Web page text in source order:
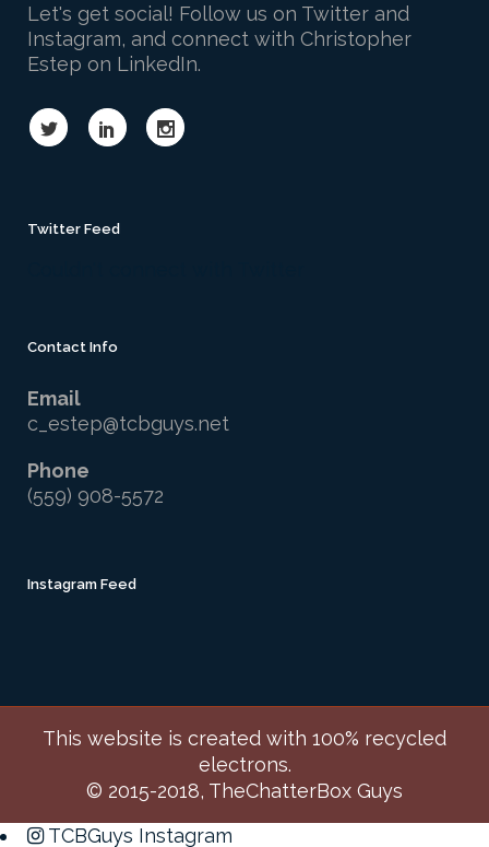
Let's get social! Follow us on Twitter and
Instagram, and connect with Christopher
Estep on LinkedIn.
Twitter Feed
Contact Info
Email
c_estep@tcbguys.net
Phone
(559) 908-5572
Instagram Feed
This website is created with 100% recycled
electrons.
© 2015-2018, TheChatterBox Guys
TCBGuys Instagram